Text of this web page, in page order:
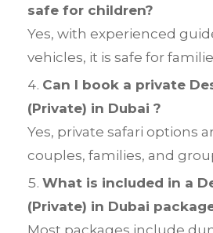
safe for children?
Yes, with experienced
vehicles, it is safe for
Can I book a private
(Private) in Dubai ?
Yes, private safari options
couples, families, and
What is included in a
(Private) in Dubai
Most packages include